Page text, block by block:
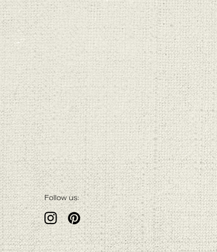
Follow us: